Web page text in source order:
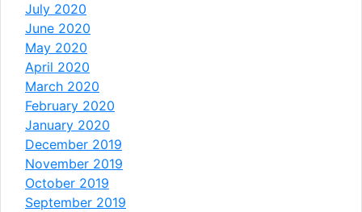
July 2020
June 2020
May 2020
April 2020
March 2020
February 2020
January 2020
December 2019
November 2019
October 2019
September 2019